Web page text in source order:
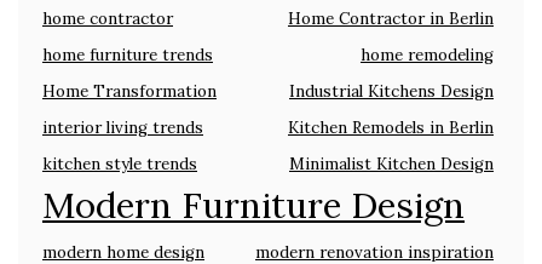
home contractor
Home Contractor in Berlin
home furniture trends
home remodeling
Home Transformation
Industrial Kitchens Design
interior living trends
Kitchen Remodels in Berlin
kitchen style trends
Minimalist Kitchen Design
Modern Furniture Design
modern home design modern renovation inspiration